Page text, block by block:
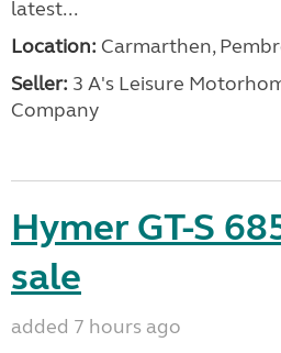
latest...
Location: Carmarthen,
Seller: 3 A's Leisure
Company
Hymer GT-S
sale
added 7 hours ago